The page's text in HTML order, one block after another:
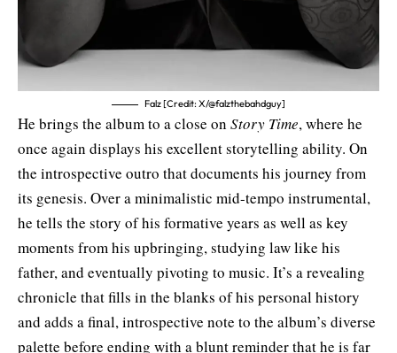
Falz [Credit: X/@falzthebahdguy]
He brings the album to a close on Story Time, where he
once again displays his excellent storytelling ability. On
the introspective outro that documents his journey from
its genesis. Over a minimalistic mid-tempo instrumental,
he tells the story of his formative years as well as key
moments from his upbringing, studying law like his
father, and eventually pivoting to music. It’s a revealing
chronicle that fills in the blanks of his personal history
and adds a final, introspective note to the album’s diverse
palette before ending with a blunt reminder that he is far